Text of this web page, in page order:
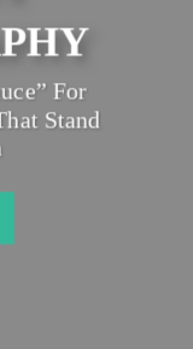
For
Stand